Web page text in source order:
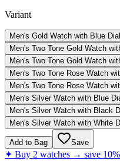
Variant
Men's Gold Watch with Blue
Men's Two Tone Gold Watch
Men's Two Tone Gold Watch
Men's Two Tone Rose Watch
Men's Two Tone Rose Watch
Men's Silver Watch with Blue
Men's Silver Watch with Black
Men's Silver Watch with White
Add to Bag Save
✦ Buy 2 watches → save